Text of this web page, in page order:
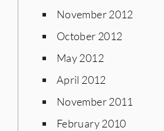
November 2012
October 2012
May 2012
April 2012
November 2011
February 2010